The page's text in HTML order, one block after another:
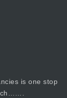
is one stop